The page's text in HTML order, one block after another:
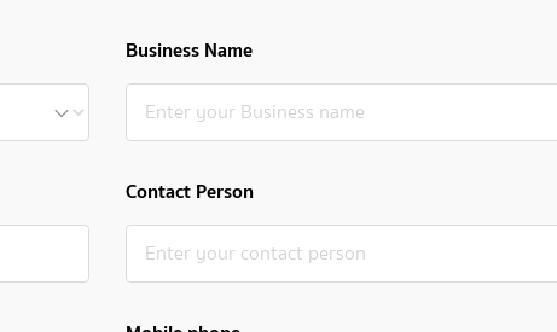
Business Name
Contact Person